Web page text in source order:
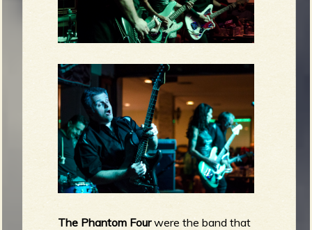
The Phantom Fourwere the band that